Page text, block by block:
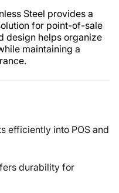
Steel provides a
for point-of-sale
design helps organize
maintaining a
efficiently into POS and
durability for